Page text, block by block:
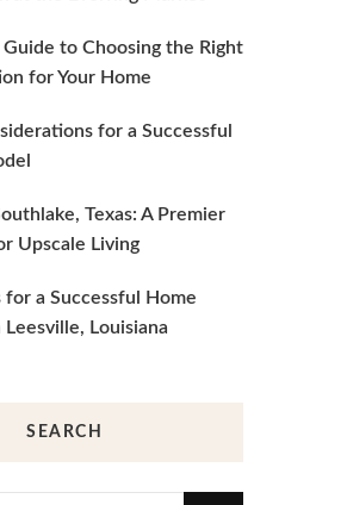
to Choosing the Right
for Your Home
for a Successful
Texas: A Premier
Upscale Living
for a Successful Home
Leesville, Louisiana
SEARCH